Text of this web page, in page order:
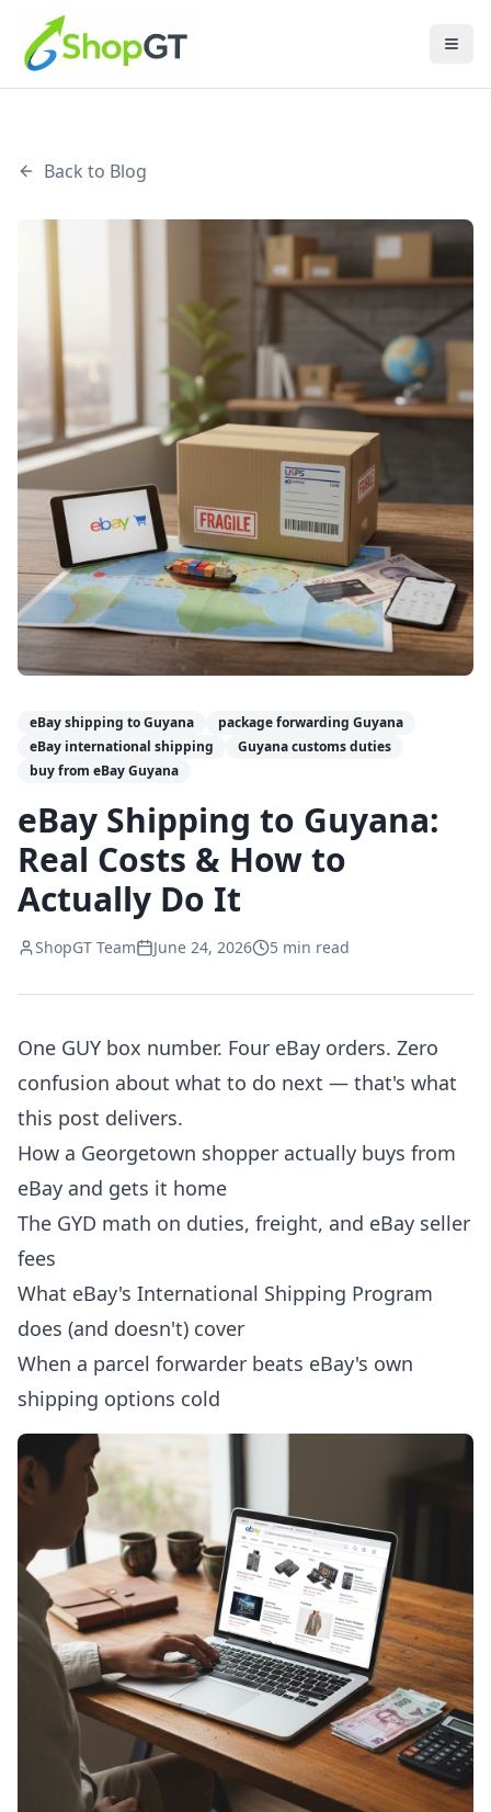
Back to Blog
eBay shipping to Guyana
package forwarding Guyana
eBay international shipping
Guyana customs duties
buy from eBay Guyana
eBay Shipping to Guyana:
Real Costs & How to
Actually Do It
ShopGT Team June 24, 2026 5 min read
One GUY box number. Four eBay orders. Zero
confusion about what to do next — that's what
this post delivers.
How a Georgetown shopper actually buys from
eBay and gets it home
The GYD math on duties, freight, and eBay seller
fees
What eBay's International Shipping Program
does (and doesn't) cover
When a parcel forwarder beats eBay's own
shipping options cold